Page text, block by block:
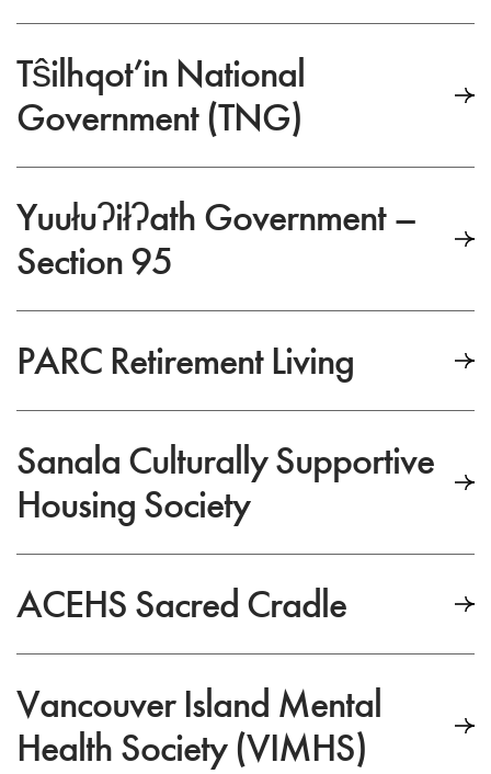
Tŝilhqot’in National
Government (TNG)
Yuułuʔiłʔath Government –
Section 95
PARC Retirement Living
Sanala Culturally Supportive
Housing Society
ACEHS Sacred Cradle
Vancouver Island Mental
Health Society (VIMHS)